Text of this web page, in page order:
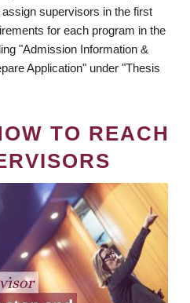
supervisors in the first
for each program in the
"Admission Information &
Application" under "Thesis
TO REACH